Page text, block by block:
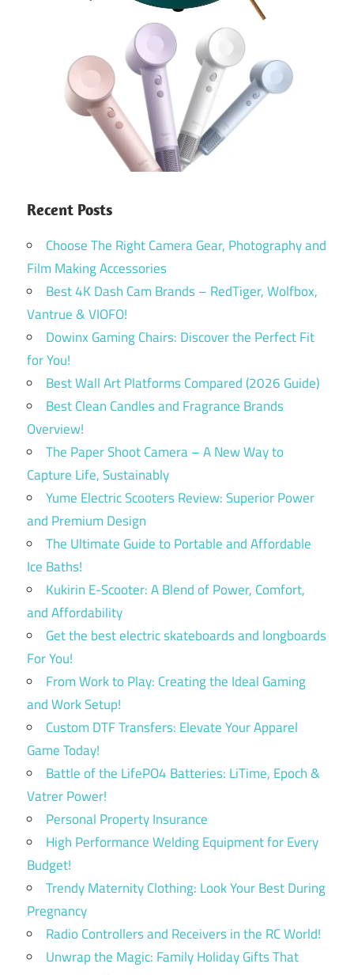
Recent Posts
Choose The Right Camera Gear, Photography and
Film Making Accessories
Best 4K Dash Cam Brands – RedTiger, Wolfbox,
Vantrue & VIOFO!
Dowinx Gaming Chairs: Discover the Perfect Fit
for You!
Best Wall Art Platforms Compared (2026 Guide)
Best Clean Candles and Fragrance Brands
Overview!
The Paper Shoot Camera – A New Way to
Capture Life, Sustainably
Yume Electric Scooters Review: Superior Power
and Premium Design
The Ultimate Guide to Portable and Affordable
Ice Baths!
Kukirin E-Scooter: A Blend of Power, Comfort,
and Affordability
Get the best electric skateboards and longboards
For You!
From Work to Play: Creating the Ideal Gaming
and Work Setup!
Custom DTF Transfers: Elevate Your Apparel
Game Today!
Battle of the LifePO4 Batteries: LiTime, Epoch &
Vatrer Power!
Personal Property Insurance
High Performance Welding Equipment for Every
Budget!
Trendy Maternity Clothing: Look Your Best During
Pregnancy
Radio Controllers and Receivers in the RC World!
Unwrap the Magic: Family Holiday Gifts That